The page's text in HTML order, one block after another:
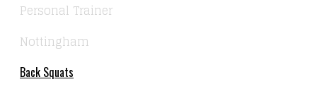
Personal Trainer
Nottingham
Back Squats